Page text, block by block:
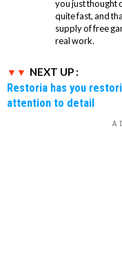
you just thought
quite fast, and
supply of free
real work.
NEXT UP :
Restoria has you
attention to detail